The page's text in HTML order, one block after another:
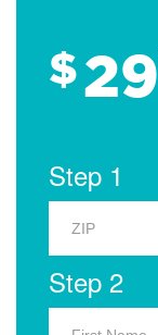
$29
Step 1
Step 2